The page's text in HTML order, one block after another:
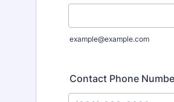
example@example.com
Contact Phone